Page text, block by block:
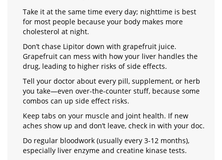
Take it at the same time every day; nighttime is best
for most people because your body makes more
cholesterol at night.
Don’t chase Lipitor down with grapefruit juice.
Grapefruit can mess with how your liver handles the
drug, leading to higher risks of side effects.
Tell your doctor about every pill, supplement, or herb
you take—even over-the-counter stuff, because some
combos can up side effect risks.
Keep tabs on your muscle and joint health. If new
aches show up and don’t leave, check in with your doc.
Do regular bloodwork (usually every 3-12 months),
especially liver enzyme and creatine kinase tests.